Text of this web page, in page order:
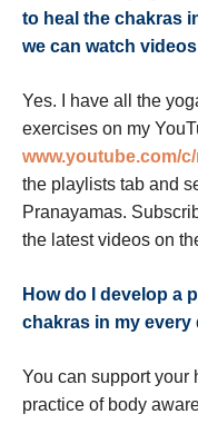
to heal the chakras
we can watch
Yes. I have all the
exercises on my
www.youtube.com/
the playlists tab and
Pranayamas.
the latest videos on
How do I develop a
chakras in my every
You can support your
practice of body